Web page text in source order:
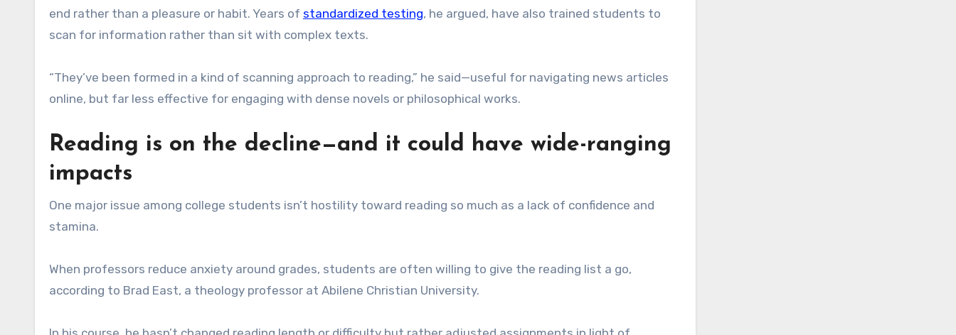
end rather than a pleasure or habit. Years of standardized testing, he argued, have also trained students to
scan for information rather than sit with complex texts.
“They’ve been formed in a kind of scanning approach to reading,” he said—useful for navigating news articles
online, but far less effective for engaging with dense novels or philosophical works.
Reading is on the decline—and it could have wide-ranging
impacts
One major issue among college students isn’t hostility toward reading so much as a lack of confidence and
stamina.
When professors reduce anxiety around grades, students are often willing to give the reading list a go,
according to Brad East, a theology professor at Abilene Christian University.